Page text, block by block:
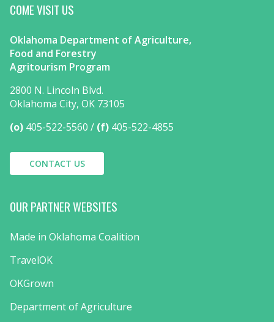
COME VISIT US
Oklahoma Department of Agriculture,
Food and Forestry
Agritourism Program
2800 N. Lincoln Blvd.
Oklahoma City, OK 73105
(o) 405-522-5560 (f) 405-522-4855
CONTACT US
OUR PARTNER WEBSITES
Made in Oklahoma Coalition
TravelOK
OKGrown
Department of Agriculture